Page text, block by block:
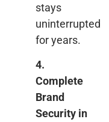
stays
uninterrupted
for years.
4.
Complete
Brand
Security in